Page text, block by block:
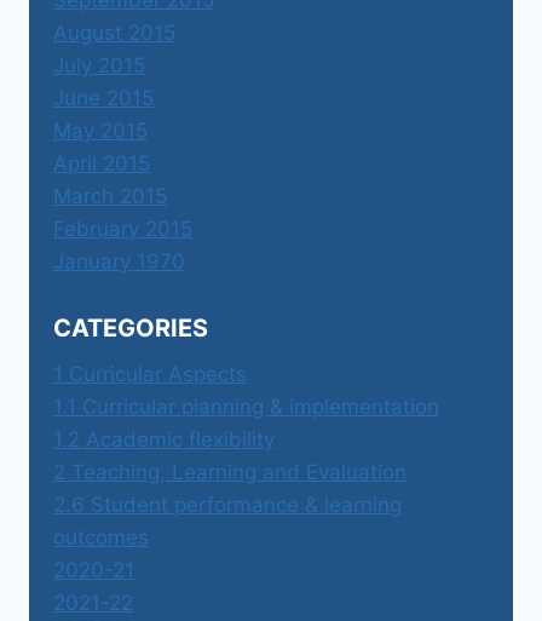
August 2015
July 2015
June 2015
May 2015
April 2015
March 2015
February 2015
January 1970
CATEGORIES
1 Curricular Aspects
1.1 Curricular planning & implementation
1.2 Academic flexibility
2 Teaching, Learning and Evaluation
2.6 Student performance & learning
outcomes
2020-21
2021-22